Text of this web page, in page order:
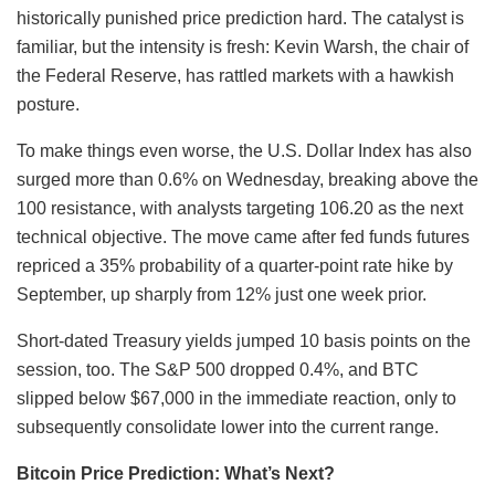
historically punished price prediction hard. The catalyst is
familiar, but the intensity is fresh: Kevin Warsh, the chair of
the Federal Reserve, has rattled markets with a hawkish
posture.
To make things even worse, the U.S. Dollar Index has also
surged more than 0.6% on Wednesday, breaking above the
100 resistance, with analysts targeting 106.20 as the next
technical objective. The move came after fed funds futures
repriced a 35% probability of a quarter-point rate hike by
September, up sharply from 12% just one week prior.
Short-dated Treasury yields jumped 10 basis points on the
session, too. The S&P 500 dropped 0.4%, and BTC
slipped below $67,000 in the immediate reaction, only to
subsequently consolidate lower into the current range.
Bitcoin Price Prediction: What’s Next?